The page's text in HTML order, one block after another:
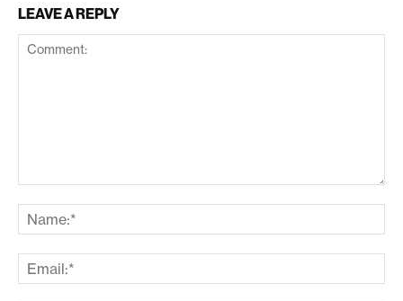
LEAVE A REPLY